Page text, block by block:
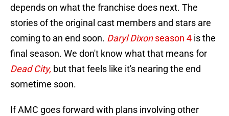
depends on what the franchise does next. The
stories of the original cast members and stars are
coming to an end soon. Daryl Dixonseason 4 is the
final season. We don't know what that means for
Dead City, but that feels like it's nearing the end
sometime soon.
If AMC goes forward with plans involving other